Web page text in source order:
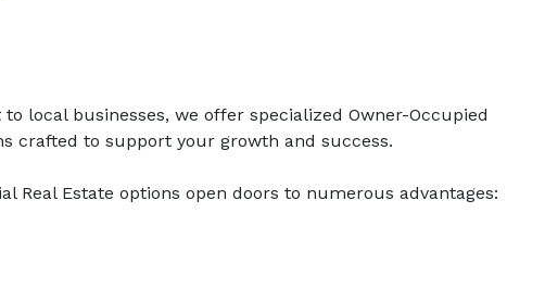
local businesses, we offer specialized Owner-Occupied
crafted to support your growth and success.
Real Estate options open doors to numerous advantages: